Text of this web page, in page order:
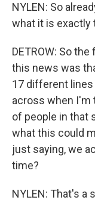
NYLEN: So
what it is exactly
DETROW: So
this news was
17 different
across when I'm
of people in that
what this could
just saying, we
time?
NYLEN: That's a